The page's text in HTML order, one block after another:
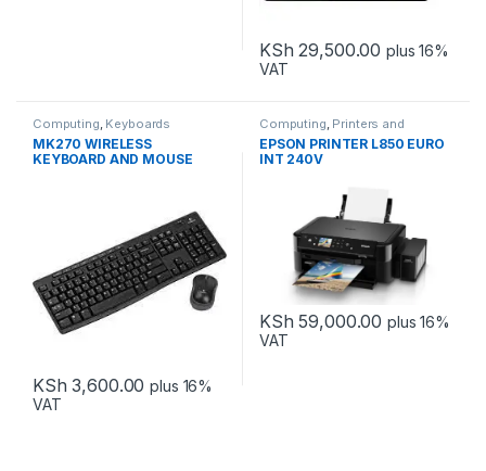
KSh 29,500.00 plus 16%
VAT
Computing, Keyboards
MK270 WIRELESS
KEYBOARD AND MOUSE
KSh 3,600.00 plus 16%
VAT
Computing, Printers and
Scanners
EPSON PRINTER L850 EURO
INT 240V
KSh 59,000.00 plus 16%
VAT